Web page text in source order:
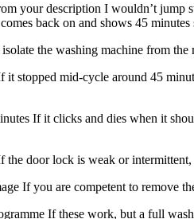
your description I wouldn’t jump
back on and shows 45 minutes
the washing machine from the
stopped mid-cycle around 45
If it clicks and dies when it
door lock is weak or
If you are competent to remove
If these work, but a full